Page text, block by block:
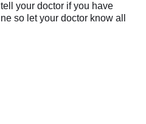
your doctor if you have
so let your doctor know all